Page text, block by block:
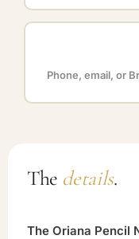
Phone, email, or
The details.
The Oriana Pencil